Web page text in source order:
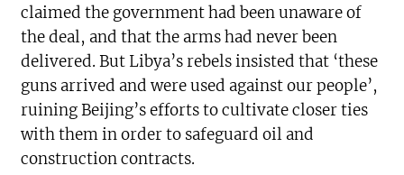
claimed the government had been unaware of
the deal, and that the arms had never been
delivered. But Libya’s rebels insisted that ‘these
guns arrived and were used against our people’,
ruining Beijing’s efforts to cultivate closer ties
with them in order to safeguard oil and
construction contracts.